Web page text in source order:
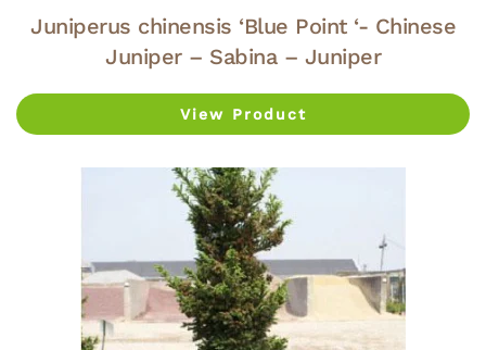
Juniperus chinensis ‘Blue Point ‘- Chinese
Juniper – Sabina – Juniper
View Product